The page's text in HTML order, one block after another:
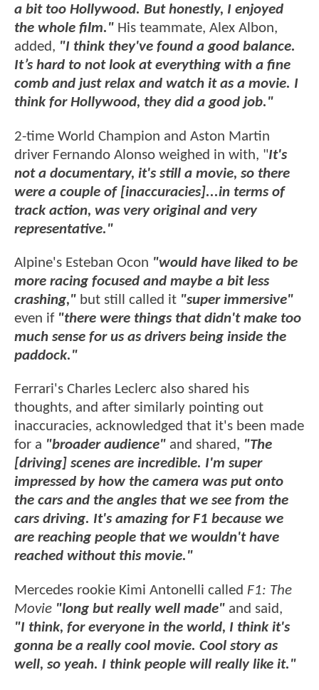
a bit too Hollywood. But honestly, I enjoyed
the whole film." His teammate, Alex Albon,
added, "I think they've found a good balance.
It’s hard to not look at everything with a fine
comb and just relax and watch it as a movie. I
think for Hollywood, they did a good job."
2-time World Champion and Aston Martin
driver Fernando Alonso weighed in with, "It's
not a documentary, it's still a movie, so there
were a couple of [inaccuracies]...in terms of
track action, was very original and very
representative."
Alpine's Esteban Ocon "would have liked to be
more racing focused and maybe a bit less
crashing," but still called it "super immersive"
even if "there were things that didn't make too
much sense for us as drivers being inside the
paddock."
Ferrari's Charles Leclerc also shared his
thoughts, and after similarly pointing out
inaccuracies, acknowledged that it's been made
for a "broader audience" and shared, "The
[driving] scenes are incredible. I'm super
impressed by how the camera was put onto
the cars and the angles that we see from the
cars driving. It's amazing for F1 because we
are reaching people that we wouldn't have
reached without this movie."
Mercedes rookie Kimi Antonelli called F1: The
Movie "long but really well made" and said,
"I think, for everyone in the world, I think it's
gonna be a really cool movie. Cool story as
well, so yeah. I think people will really like it."